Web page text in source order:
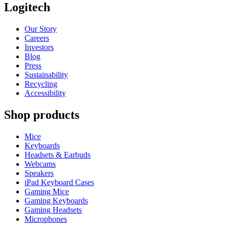
Logitech
Our Story
Careers
Investors
Blog
Press
Sustainability
Recycling
Accessibility
Shop products
Mice
Keyboards
Headsets & Earbuds
Webcams
Speakers
iPad Keyboard Cases
Gaming Mice
Gaming Keyboards
Gaming Headsets
Microphones